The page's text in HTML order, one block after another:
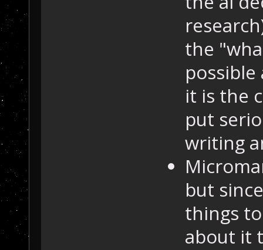
the
it is the
put
writing
but
things
about it